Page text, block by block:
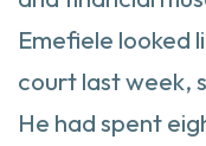
Emefiele looked
court last week,
He had spent